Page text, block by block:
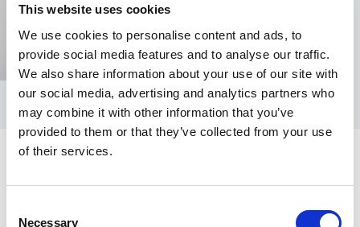
This website uses cookies
We use cookies to personalise content and ads, to
provide social media features and to analyse our traffic.
We also share information about your use of our site with
our social media, advertising and analytics partners who
may combine it with other information that you’ve
provided to them or that they’ve collected from your use
of their services.
Necessary
Customer Reviews